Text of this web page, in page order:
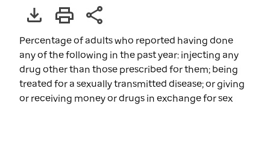
Percentage of adults who reported having done
any of the following in the past year: injecting any
drug other than those prescribed for them; being
treated for a sexually transmitted disease; or giving
or receiving money or drugs in exchange for sex